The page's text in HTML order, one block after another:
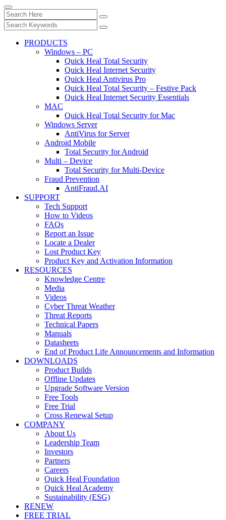
PRODUCTS
Windows – PC
Quick Heal Total Security
Quick Heal Internet Security
Quick Heal Antivirus Pro
Quick Heal Total Security – Festive Pack
Quick Heal Internet Security Essentials
MAC
Quick Heal Total Security for Mac
Windows Server
AntiVirus for Server
Android Mobile
Total Security for Android
Multi – Device
Total Security for Multi-Device
Fraud Prevention
AntiFraud.AI
SUPPORT
Tech Support
How to Videos
FAQs
Report an Issue
Locate a Dealer
Lost Product Key
Product Key and Activation Information
RESOURCES
Knowledge Centre
Media
Videos
Cyber Threat Weather
Threat Reports
Technical Papers
Manuals
Datasheets
End of Product Life Announcements and Information
DOWNLOADS
Product Builds
Offline Updates
Upgrade Software Version
Free Tools
Free Trial
Cross Renewal Setup
COMPANY
About Us
Leadership Team
Investors
Partners
Careers
Quick Heal Foundation
Quick Heal Academy
Sustainability (ESG)
RENEW
FREE TRIAL